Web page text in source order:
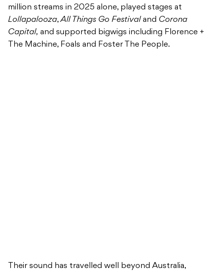
million streams in 2025 alone, played stages at
Lollapalooza,All Things Go Festival and Corona
Capital, and supported bigwigs including Florence +
The Machine, Foals and Foster The People.
Their sound has travelled well beyond Australia,